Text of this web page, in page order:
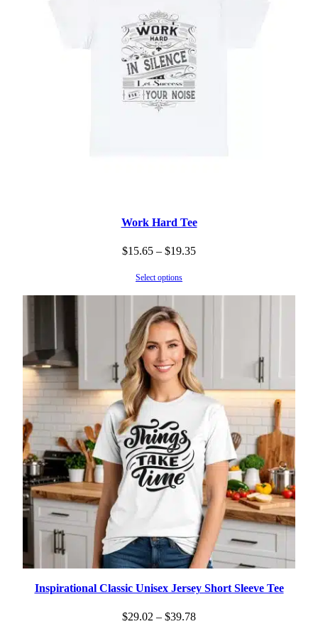
Work Hard Tee
$15.65 – $19.35Price
Select options
Inspirational Classic Unisex Jersey Short Sleeve Tee
$29.02 – $39.78Price